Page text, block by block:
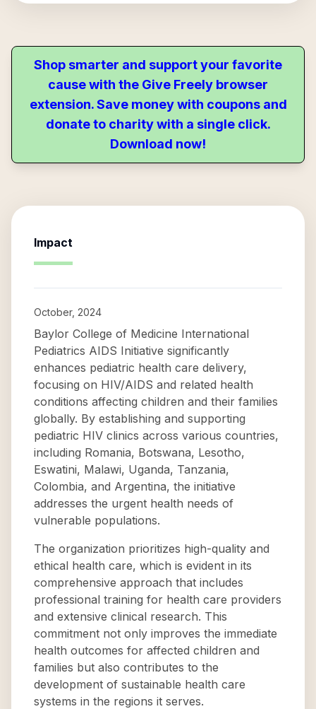
Shop smarter and support your favorite
cause with the Give Freely browser
extension. Save money with coupons and
donate to charity with a single click.
Download now!
Impact
October, 2024
Baylor College of Medicine International
Pediatrics AIDS Initiative significantly
enhances pediatric health care delivery,
focusing on HIV/AIDS and related health
conditions affecting children and their families
globally. By establishing and supporting
pediatric HIV clinics across various countries,
including Romania, Botswana, Lesotho,
Eswatini, Malawi, Uganda, Tanzania,
Colombia, and Argentina, the initiative
addresses the urgent health needs of
vulnerable populations.
The organization prioritizes high-quality and
ethical health care, which is evident in its
comprehensive approach that includes
professional training for health care providers
and extensive clinical research. This
commitment not only improves the immediate
health outcomes for affected children and
families but also contributes to the
development of sustainable health care
systems in the regions it serves.